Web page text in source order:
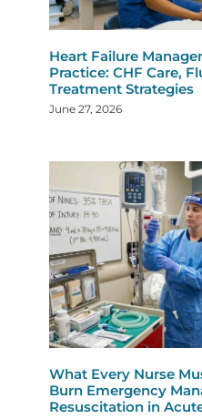
Heart Failure
Practice: CHF Care,
Treatment Strategies
June 27, 2026
What Every Nurse
Burn Emergency
Resuscitation in